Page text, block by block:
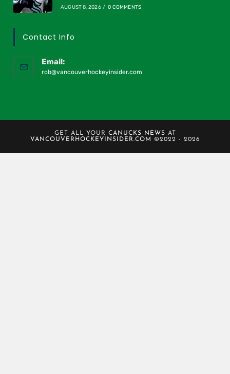
AUGUST 8, 2026 / 0 COMMENTS
Contact Info
Email:
rob@vancouverhockeyinsider.com
GET ALL YOUR CANUCKS NEWS AT
VANCOUVERHOCKEYINSIDER.COM
©2022 - 2026